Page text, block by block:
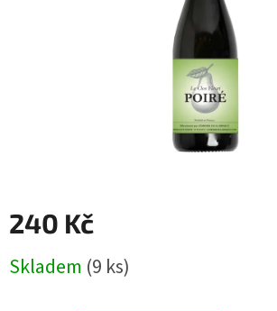
240 Kč
cena:
Skladem (9 ks)